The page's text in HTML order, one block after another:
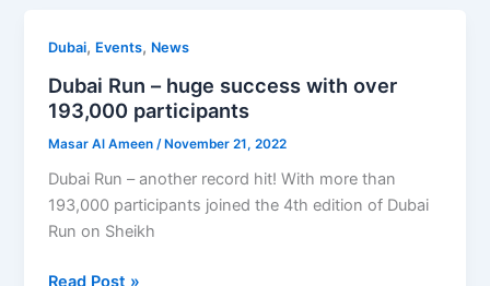
Dubai, Events, News
Dubai Run – huge success with over
193,000 participants
Masar Al Ameen /November 21, 2022
Dubai Run – another record hit! With more than
193,000 participants joined the 4th edition of Dubai
Run on Sheikh
Dubai
–
huge
success
with
over
193,000
Read Post »